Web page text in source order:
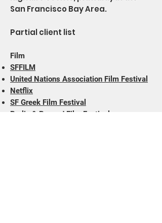
San Francisco Bay Area.
Partial client list
Film
SFFILM
United Nations Association Film Festival
Netflix
SF Greek Film Festival
Berlin & Beyond Film Festival